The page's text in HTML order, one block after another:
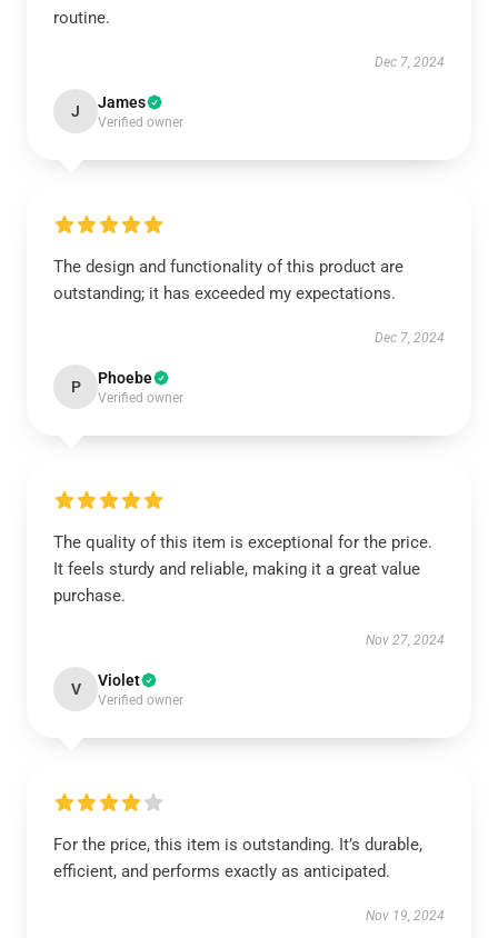
routine.
Dec 7, 2024
J James
Verified owner
The design and functionality of this product are
outstanding; it has exceeded my expectations.
Dec 7, 2024
P Phoebe
Verified owner
The quality of this item is exceptional for the price.
It feels sturdy and reliable, making it a great value
purchase.
Nov 27, 2024
V Violet
Verified owner
For the price, this item is outstanding. It’s durable,
efficient, and performs exactly as anticipated.
Nov 19, 2024